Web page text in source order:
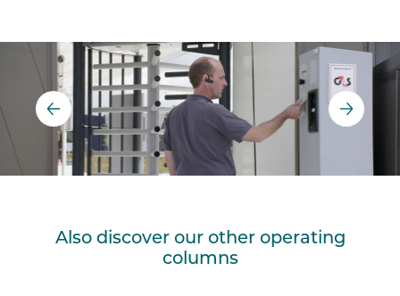
Also discover our other operating
columns